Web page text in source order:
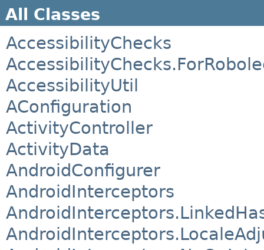
All Classes
AccessibilityChecks
AccessibilityUtil
AConfiguration
ActivityController
ActivityData
AndroidConfigurer
AndroidInterceptors